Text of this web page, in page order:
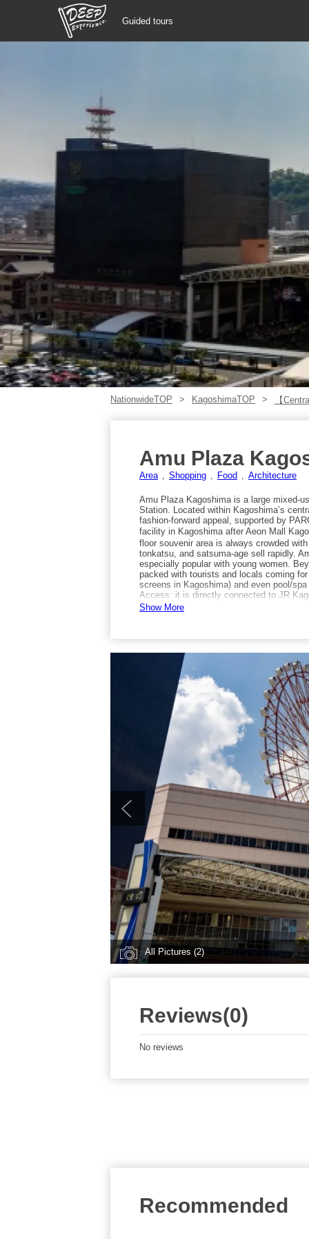
Guided tours
NationwideTOP KagoshimaTOP 【
Amu Plaza
Area Shopping Food Architecture
Amu Plaza Kagoshima is a large mixed-
Station. Located within Kagoshima’s
fashion-forward appeal, supported by
facility in Kagoshima after Aeon Mall
floor souvenir area is always crowded
tonkatsu, and satsuma-age sell rapidly.
especially popular with young women.
packed with tourists and locals coming
screens in Kagoshima) and even pool/
Access: it is directly connected to JR
mentions Kokura Station, but the facility
Show More
All Pictures (2)
Reviews(0)
No reviews
Recommended